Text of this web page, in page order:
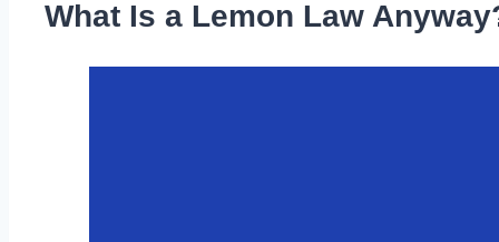
What Is a Lemon Law